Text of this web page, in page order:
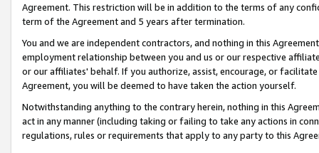
Agreement. This restriction will be in addition to the terms of any
term of the Agreement and 5 years after termination.
You and we are independent contractors, and nothing in this
employment relationship between you and us or our respective
or our affiliates' behalf. If you authorize, assist, encourage, or
Agreement, you will be deemed to have taken the action yourself.
Notwithstanding anything to the contrary herein, nothing in this
act in any manner (including taking or failing to take any actions in
regulations, rules or requirements that apply to any party to this